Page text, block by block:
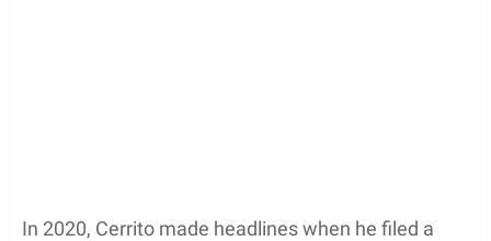
In 2020, Cerrito made headlines when he filed a